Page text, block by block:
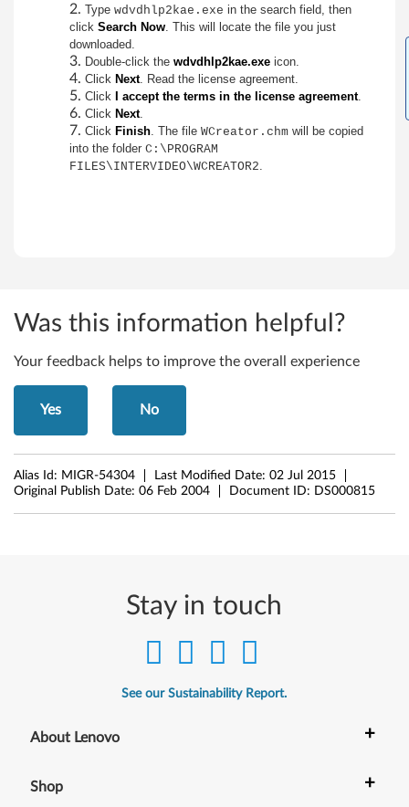
0
(
A
a
b
Type wdvdhlp2kae.exe in the search field, then
click Search Now. This will locate the file you just
downloaded.
Double-click the wdvdhlp2kae.exe icon.
Click Next. Read the license agreement.
Click
I accept the terms in the license agreement.
Click Next.
Click Finish. The file WCreator.chm will be copied
into the folder C:\PROGRAM
FILES\INTERVIDEO\WCREATOR2.
Was this information helpful?
Your feedback helps to improve the overall experience
Yes No
Alias Id: MIGR-54304 Last Modified Date: 02 Jul 2015
Original Publish Date: 06 Feb 2004 Document ID: DS000815
Stay in touch
See our Sustainability Report.
About Lenovo +
Shop +